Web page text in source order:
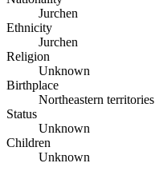
Jurchen
Ethnicity
Jurchen
Religion
Unknown
Birthplace
Northeastern territories
Status
Unknown
Children
Unknown